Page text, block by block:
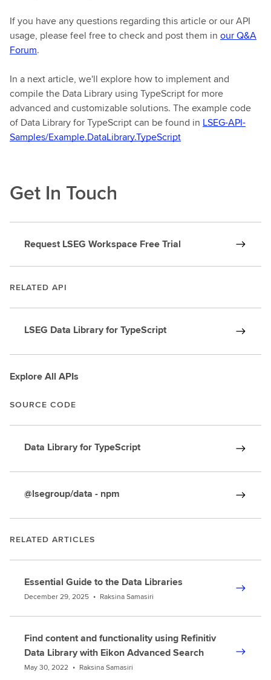
If you have any questions regarding this article or our API
usage, please feel free to check and post them in our Q&A
Forum.
In a next article, we'll explore how to implement and
compile the Data Library using TypeScript for more
advanced and customizable solutions. The example code
of Data Library for TypeScript can be found in LSEG-API-
Samples/Example.DataLibrary.TypeScript
Get In Touch
Request LSEG Workspace Free Trial
RELATED API
LSEG Data Library for TypeScript
Explore All APIs
SOURCE CODE
Data Library for TypeScript
@lsegroup/data - npm
RELATED ARTICLES
Essential Guide to the Data Libraries
December 29, 2025 • Raksina Samasiri
Find content and functionality using Refinitiv
Data Library with Eikon Advanced Search
May 30, 2022 • Raksina Samasiri